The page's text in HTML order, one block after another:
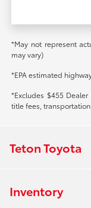
*May not represent
may vary)
*EPA estimated
*Excludes $455
title fees,
Teton Toyota
Inventory